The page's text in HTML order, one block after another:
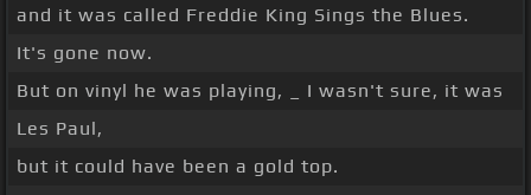
and it was called Freddie King Sings the Blues.
It's gone now.
But on vinyl he was playing, _ I wasn't sure, it was
Les Paul,
but it could have been a gold top.